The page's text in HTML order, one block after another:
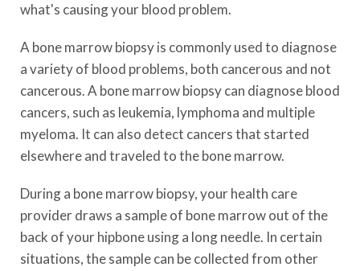
what's causing your blood problem.
A bone marrow biopsy is commonly used to diagnose
a variety of blood problems, both cancerous and not
cancerous. A bone marrow biopsy can diagnose blood
cancers, such as leukemia, lymphoma and multiple
myeloma. It can also detect cancers that started
elsewhere and traveled to the bone marrow.
During a bone marrow biopsy, your health care
provider draws a sample of bone marrow out of the
back of your hipbone using a long needle. In certain
situations, the sample can be collected from other